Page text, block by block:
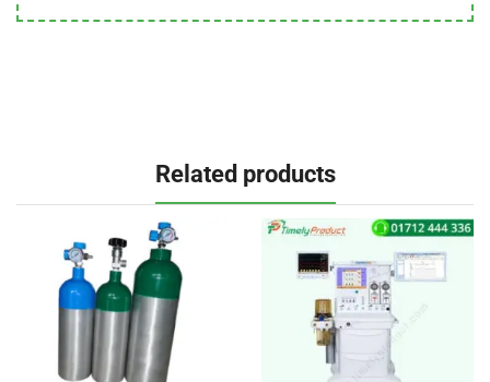
Related products